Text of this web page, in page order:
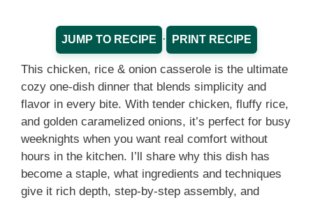
JUMP TO RECIPE · PRINT RECIPE
This chicken, rice & onion casserole is the ultimate
cozy one-dish dinner that blends simplicity and
flavor in every bite. With tender chicken, fluffy rice,
and golden caramelized onions, it’s perfect for busy
weeknights when you want real comfort without
hours in the kitchen. I’ll share why this dish has
become a staple, what ingredients and techniques
give it rich depth, step-by-step assembly, and